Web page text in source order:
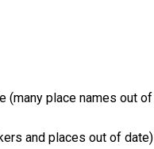
(many place names out of
and places out of date)